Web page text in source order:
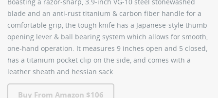
blade and an anti-rust titanium & carbon fiber handle for a
comfortable grip, the tough knife has a Japanese-style thumb
opening lever & ball bearing system which allows for smooth,
one-hand operation. It measures 9 inches open and 5 closed,
has a titanium pocket clip on the side, and comes with a
leather sheath and hessian sack.
Buy From Amazon $106